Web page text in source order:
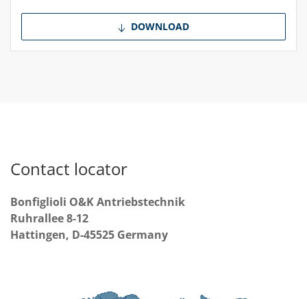
DOWNLOAD
Contact locator
Bonfiglioli O&K Antriebstechnik
Ruhrallee 8-12
Hattingen, D-45525 Germany